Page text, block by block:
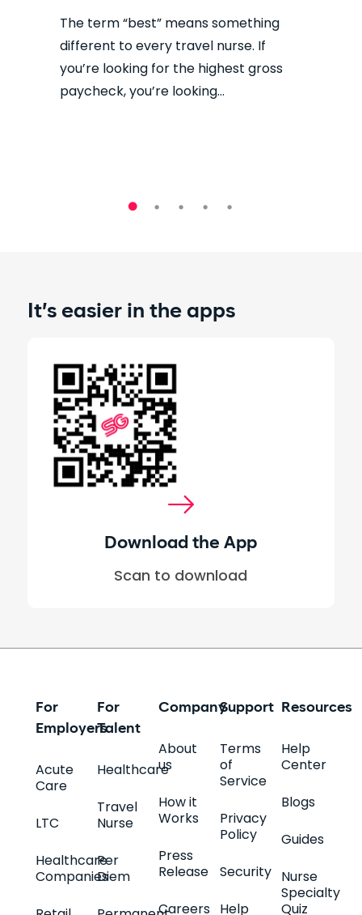
The term “best” means something
different to every travel nurse. If
you’re looking for the highest gross
paycheck, you’re looking…
It’s easier in the apps
Download the App
Scan to download
For
Employers
Acute
Care
LTC
Healthcare
Companies
For
Talent
Healthcare
Travel
Nurse
Per
Diem
Resources
Help
Center
Blogs
Guides
Nurse
Specialty
Quiz
Company
About
us
How it
Works
Press
Release
Careers
Support
Terms
of
Service
Privacy
Policy
Security
Help